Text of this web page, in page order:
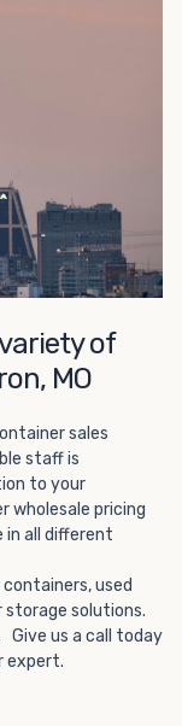
We offer
the width
about what
here or reach
today.
of
MO
sales
staff is
to your
wholesale pricing
in all different
used
storage solutions.
Give us a call today
expert.